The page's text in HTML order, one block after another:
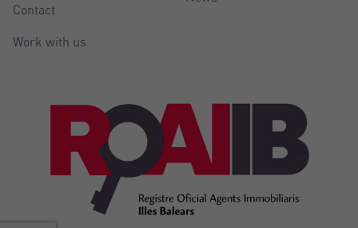
Contact
Work with us